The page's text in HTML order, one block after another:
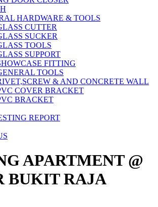
HARDWARE & TOOLS
CUTTER
SUCKER
TOOLS
SUPPORT
FITTING
TOOLS
& AND CONCRETE WALL
COVER BRACKET
BRACKET
REPORT
APARTMENT @
BUKIT RAJA